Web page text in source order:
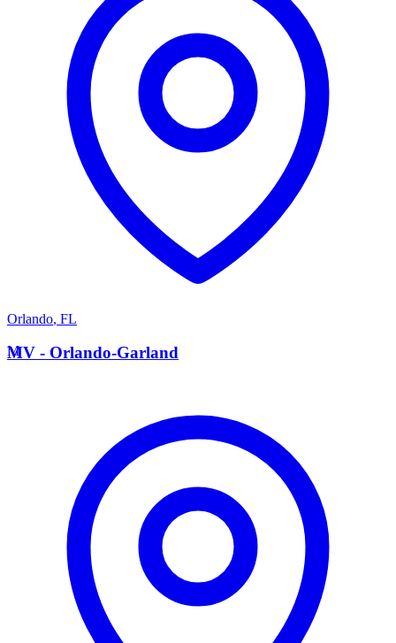
Orlando, FL
M
MV - Orlando-Garland